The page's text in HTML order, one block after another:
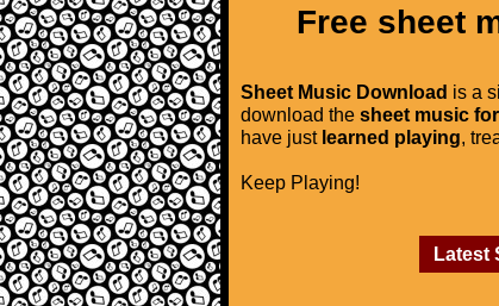
Free sheet
Sheet Music Download is a
download the sheet music
have just learned playing,
Keep Playing!
Latest